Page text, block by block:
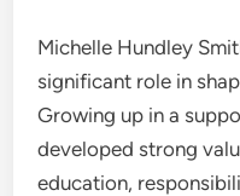
Michelle Hundley
significant role in
Growing up in a
developed strong
education,